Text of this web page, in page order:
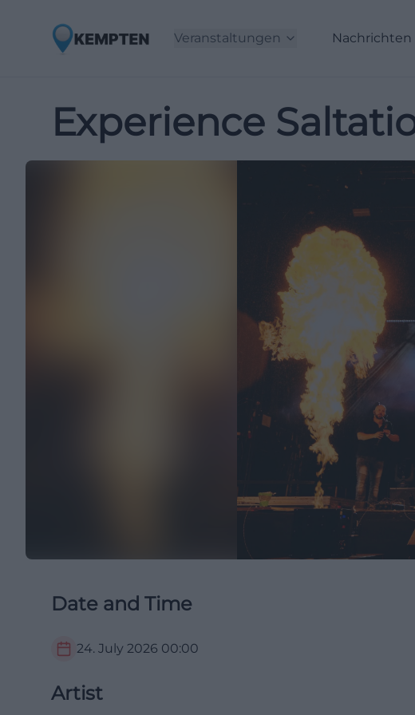
Veranstaltungen Nachrichten
Experience
Date and Time
24. July 2026 00:00
Artist